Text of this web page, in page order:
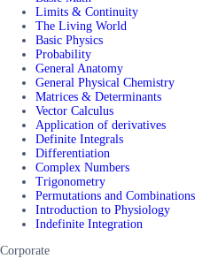
Limits & Continuity
The Living World
Basic Physics
Probability
General Anatomy
General Physical Chemistry
Matrices & Determinants
Vector Calculus
Application of derivatives
Definite Integrals
Differentiation
Complex Numbers
Trigonometry
Permutations and Combinations
Introduction to Physiology
Indefinite Integration
Corporate